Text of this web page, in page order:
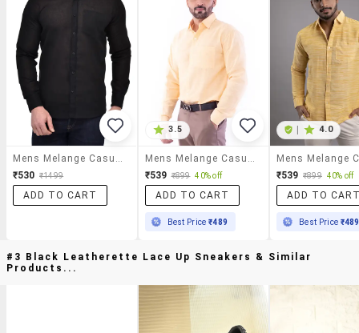
₹530 ₹1499
ADD TO CART
3.5
₹539 ₹899 40% off
ADD TO CART
Best Price₹489
4.0
₹539 ₹899 40% off
ADD TO
Best Price ₹489
#3 Black Leatherette Lace Up Sneakers & Similar
Products...